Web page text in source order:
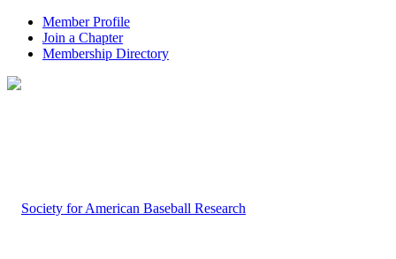
Member Profile
Join a Chapter
Membership Directory